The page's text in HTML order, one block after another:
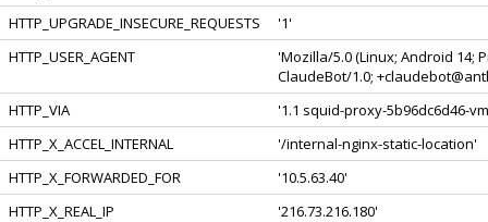
HTTP_UPGRADE_INSECURE_REQUESTS
'1'
HTTP_USER_AGENT
'Mozilla/5.0 (Linux; Android 14;
ClaudeBot/1.0;
HTTP_VIA
'1.1 squid-proxy-5b96dc6d46-
HTTP_X_ACCEL_INTERNAL
'/internal-nginx-static-location'
HTTP_X_FORWARDED_FOR
'10.5.63.40'
HTTP_X_REAL_IP
'216.73.216.180'